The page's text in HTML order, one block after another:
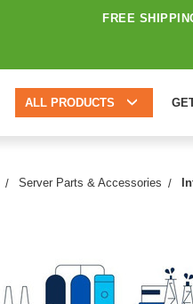
FREE
ALL PRODUCTS
Server Parts & Accessories